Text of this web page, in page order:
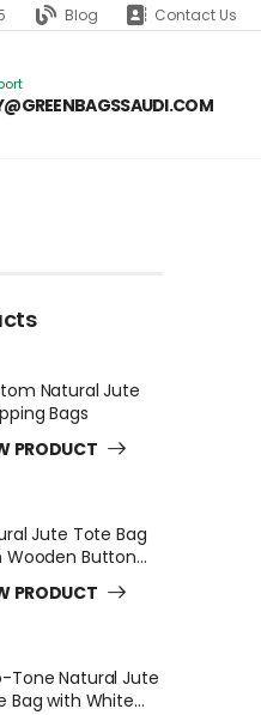
Blog Contact Us
Natural Jute
Bags
PRODUCT
Jute Tote Bag
Wooden Button
PRODUCT
Tone Natural Jute
Bag with White